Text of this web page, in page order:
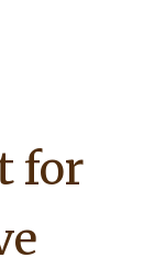
for